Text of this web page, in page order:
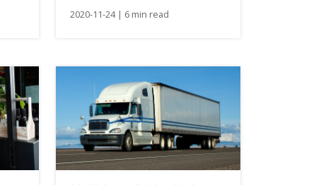
2020-11-24 | 6 min read